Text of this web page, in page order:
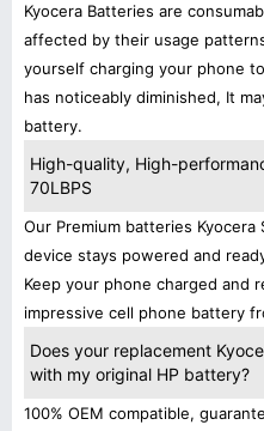
Kyocera Batteries are
affected by their usage
yourself charging your phone
has noticeably diminished, It
battery.
High-quality, High-
70LBPS
Our Premium batteries Kyocera
device stays powered and
Keep your phone charged and
impressive cell phone battery
Does your replacement
with my original HP battery?
100% OEM compatible,